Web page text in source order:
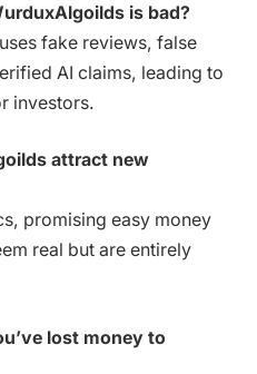
is bad?
uses fake reviews, false
AI claims, leading to
investors.
attract new
promising easy money
real but are entirely
lost money to